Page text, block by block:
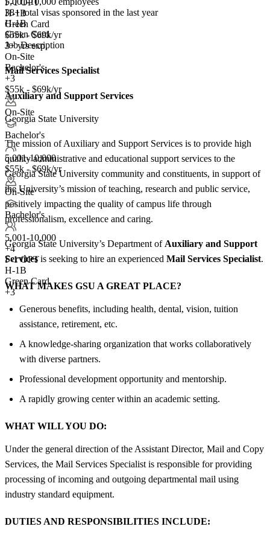
H-1B
Green Card
$55k - $69k/yr
3+ yrs exp.
On-Site
Bachelor's
+3
$55k - $69k/yr
On-Site
Bachelor's
5,001-10,000
$55k - $69k/yr
On-Site
Bachelor's
5,001-10,000
+4
F-1 OPT
H-1B
Green Card
+3
38+total visas sponsored in the last year
H-1B
Green Card
Job Description
Mail Services Specialist
Auxiliary and Support Services
Georgia State University
The mission of Auxiliary and Support Services is to provide high
quality administrative and educational support services to the
Georgia State University community and constituents, in support of
the University’s mission of teaching, research and public service,
positively impacting the quality of campus life through
professionalism, excellence and caring.
Georgia State University’s Department of Auxiliary and Support
Servicesis seeking to hire an experienced Mail Services Specialist.
WHAT MAKES GSU A GREAT PLACE?
Generous benefits, including health, dental, vision, tuition
assistance, retirement, etc.
A knowledge-sharing organization that works collaboratively
with diverse partners.
Professional development opportunity and mentorship.
A rapidly growing center within an academic setting.
WHAT WILL YOU DO:
Under the general direction of the Assistant Director, Mail and Copy
Services, the Mail Services Specialist is responsible for providing
processing of incoming and outgoing departmental mail using
industry standard equipment.
DUTIES AND RESPONSIBILITIES INCLUDE: